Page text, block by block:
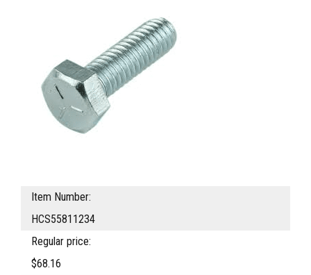
Item Number:
HCS55811234
Regular price:
$68.16